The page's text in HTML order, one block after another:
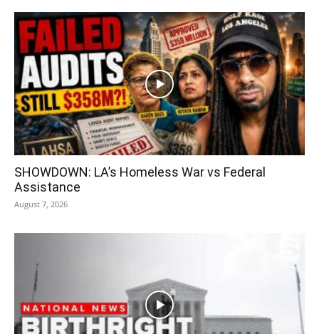
SHOWDOWN: LA’s Homeless War vs Federal
Assistance
August 7, 2026